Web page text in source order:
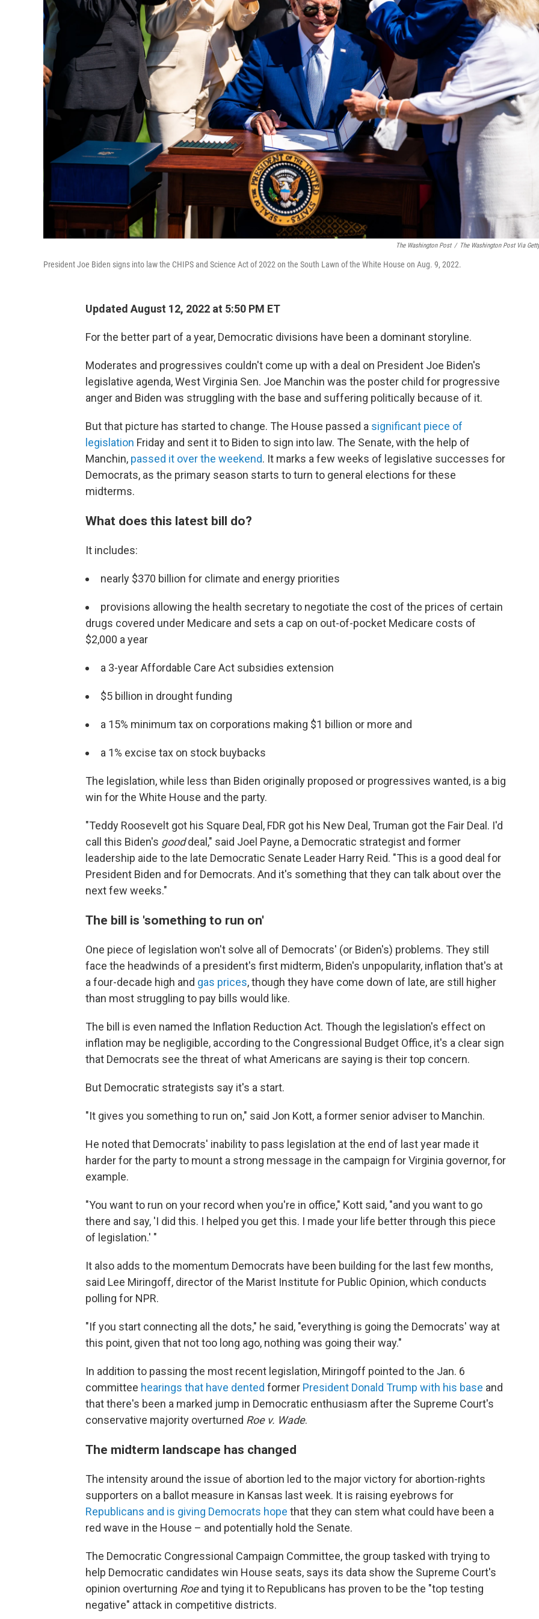
The Washington Post / The Washington Post Via
President Joe Biden signs into law the CHIPS and Science Act of 2022 on the South Lawn of the White House on Aug. 9, 2022.
Updated August 12, 2022 at 5:50 PM ET
For the better part of a year, Democratic divisions have been a dominant storyline.
Moderates and progressives couldn't come up with a deal on President Joe Biden's
legislative agenda, West Virginia Sen. Joe Manchin was the poster child for progressive
anger and Biden was struggling with the base and suffering politically because of it.
But that picture has started to change. The House passed a significant piece of
legislation Friday and sent it to Biden to sign into law. The Senate, with the help of
Manchin, passed it over the weekend. It marks a few weeks of legislative successes for
Democrats, as the primary season starts to turn to general elections for these
midterms.
What does this latest bill do?
It includes:
nearly $370 billion for climate and energy priorities
provisions allowing the health secretary to negotiate the cost of the prices of certain
drugs covered under Medicare and sets a cap on out-of-pocket Medicare costs of
$2,000 a year
a 3-year Affordable Care Act subsidies extension
$5 billion in drought funding
a 15% minimum tax on corporations making $1 billion or more and
a 1% excise tax on stock buybacks
The legislation, while less than Biden originally proposed or progressives wanted, is a big
win for the White House and the party.
"Teddy Roosevelt got his Square Deal, FDR got his New Deal, Truman got the Fair Deal. I'd
call this Biden's gooddeal," said Joel Payne, a Democratic strategist and former
leadership aide to the late Democratic Senate Leader Harry Reid. "This is a good deal for
President Biden and for Democrats. And it's something that they can talk about over the
next few weeks."
The bill is 'something to run on'
One piece of legislation won't solve all of Democrats' (or Biden's) problems. They still
face the headwinds of a president's first midterm, Biden's unpopularity, inflation that's at
a four-decade high and gas prices, though they have come down of late, are still higher
than most struggling to pay bills would like.
The bill is even named the Inflation Reduction Act. Though the legislation's effect on
inflation may be negligible, according to the Congressional Budget Office, it's a clear sign
that Democrats see the threat of what Americans are saying is their top concern.
But Democratic strategists say it's a start.
"It gives you something to run on," said Jon Kott, a former senior adviser to Manchin.
He noted that Democrats' inability to pass legislation at the end of last year made it
harder for the party to mount a strong message in the campaign for Virginia governor, for
example.
"You want to run on your record when you're in office," Kott said, "and you want to go
there and say, 'I did this. I helped you get this. I made your life better through this piece
of legislation.' "
It also adds to the momentum Democrats have been building for the last few months,
said Lee Miringoff, director of the Marist Institute for Public Opinion, which conducts
polling for NPR.
"If you start connecting all the dots," he said, "everything is going the Democrats' way at
this point, given that not too long ago, nothing was going their way."
In addition to passing the most recent legislation, Miringoff pointed to the Jan. 6
committee hearings that have dented former President Donald Trump with his base and
that there's been a marked jump in Democratic enthusiasm after the Supreme Court's
conservative majority overturned Roe v. Wade.
The midterm landscape has changed
The intensity around the issue of abortion led to the major victory for abortion-rights
supporters on a ballot measure in Kansas last week. It is raising eyebrows for
Republicans and is giving Democrats hope that they can stem what could have been a
red wave in the House – and potentially hold the Senate.
The Democratic Congressional Campaign Committee, the group tasked with trying to
help Democratic candidates win House seats, says its data show the Supreme Court's
opinion overturning Roeand tying it to Republicans has proven to be the "top testing
negative" attack in competitive districts.